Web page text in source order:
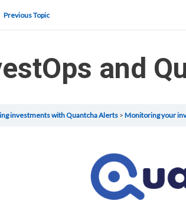
Previous Topic
and
investments with Quantcha Alerts Monitoring your